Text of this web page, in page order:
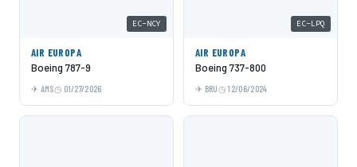
EC-NCY
AIR EUROPA
Boeing 787-9
AMS 01/27/2026
EC-LPQ
AIR EUROPA
Boeing 737-800
BRU 12/06/2024